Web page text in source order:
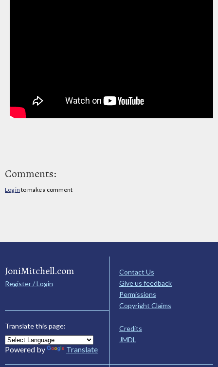
Comments:
Log in to make a comment
JoniMitchell.com
Register / Login
Translate this page:
Powered by Translate
Contact Us
Give us feedback
Permissions
Copyright Claims
Credits
JMDL